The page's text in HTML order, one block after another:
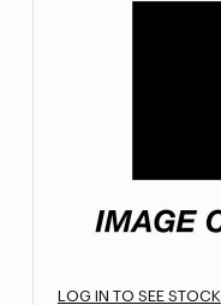
LOG IN TO SEE STOCK